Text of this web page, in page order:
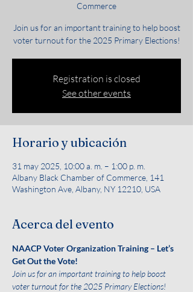
Commerce
Join us for an important training to help boost
voter turnout for the 2025 Primary Elections!
Registration is closed
See other events
Horario y ubicación
31 may 2025, 10:00 a. m. – 1:00 p. m.
Albany Black Chamber of Commerce, 141
Washington Ave, Albany, NY 12210, USA
Acerca del evento
NAACP Voter Organization Training – Let’s
Get Out the Vote!
Join us for an important training to help boost
voter turnout for the 2025 Primary Elections!